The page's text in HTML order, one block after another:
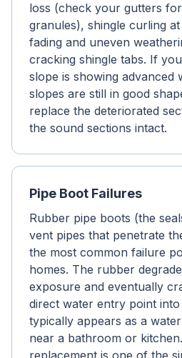
loss (check your gutters
granules), shingle curling
fading and uneven
cracking shingle tabs. If
slope is showing advanced
slopes are still in good
replace the deteriorated
the sound sections intact.
Pipe Boot Failures
Rubber pipe boots (the
vent pipes that penetrate
the most common failure
homes. The rubber
exposure and eventually
direct water entry point
typically appears as a
near a bathroom or
replacement is one of the